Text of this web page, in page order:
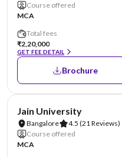
Course offered
MCA
Total fees
₹2,20,000
GET FEE DETAIL
Brochure
Jain University
Bangalore 4.5 (21 Reviews)
Course offered
MCA